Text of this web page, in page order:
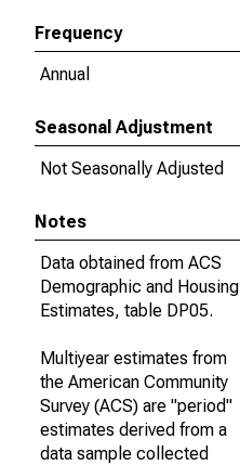
Frequency
Annual
Seasonal Adjustment
Not Seasonally Adjusted
Notes
Data obtained from ACS
Demographic and Housing
Estimates, table DP05.
Multiyear estimates from
the American Community
Survey (ACS) are "period"
estimates derived from a
data sample collected